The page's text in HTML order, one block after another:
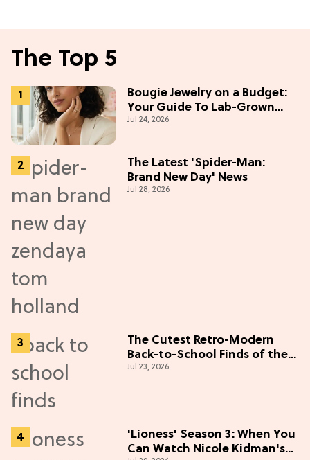
The Top 5
Bougie Jewelry on a Budget:
Your Guide To Lab-Grown
Diamonds
Jul 24, 2026
The Latest 'Spider-Man:
Brand New Day' News
Jul 28, 2026
The Cutest Retro-Modern
Back-to-School Finds of the
Season
Jul 23, 2026
'Lioness' Season 3: When You
Can Watch Nicole Kidman's